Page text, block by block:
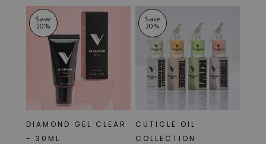
stars stars
Save
20%
DIAMOND GEL CLEAR
- 30ML
Save
20%
CUTICLE OIL
COLLECTION